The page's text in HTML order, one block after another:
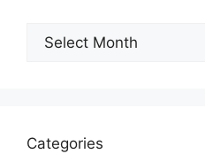
Archives
Categories